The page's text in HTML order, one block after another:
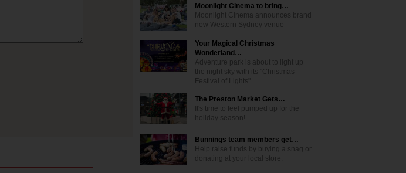
Moonlight Cinema to bring…
Moonlight Cinema announces brand
new Western Sydney venue
Your Magical Christmas
Wonderland…
Adventure park is about to light up
the night sky with its "Christmas
Festival of Lights"
The Preston Market Gets…
It's time to feel pumped up for the
holiday season!
Bunnings team members get…
Help raise funds by buying a snag or
donating at your local store.